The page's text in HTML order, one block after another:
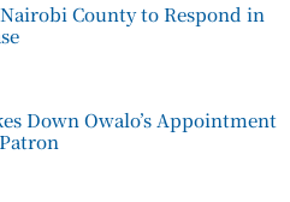
County to Respond in
Down Owalo’s Appointment